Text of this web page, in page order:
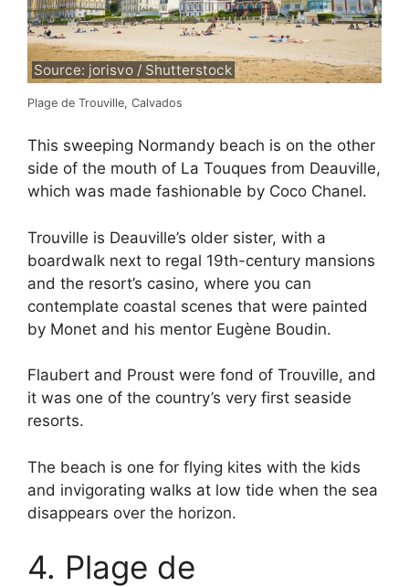
Source: jorisvo / Shutterstock
Plage de Trouville, Calvados
This sweeping Normandy beach is on the other
side of the mouth of La Touques from Deauville,
which was made fashionable by Coco Chanel.
Trouville is Deauville’s older sister, with a
boardwalk next to regal 19th-century mansions
and the resort’s casino, where you can
contemplate coastal scenes that were painted
by Monet and his mentor Eugène Boudin.
Flaubert and Proust were fond of Trouville, and
it was one of the country’s very first seaside
resorts.
The beach is one for flying kites with the kids
and invigorating walks at low tide when the sea
disappears over the horizon.
4. Plage de